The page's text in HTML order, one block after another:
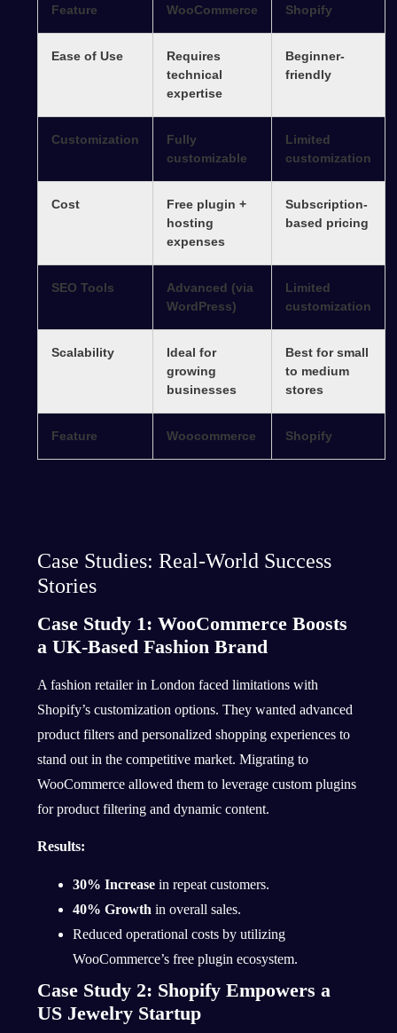
Feature WooCommerce Shopify
Ease of Use
Requires
technical
expertise
Beginner-
friendly
Customization
Fully
customizable
Limited
customization
Cost
Free plugin +
hosting
expenses
Subscription-
based pricing
SEO Tools
Advanced (via
WordPress)
Limited
customization
Scalability
Ideal for
growing
businesses
Best for small
to medium
stores
Feature Woocommerce Shopify
Case Studies: Real-World Success
Stories
Case Study 1: WooCommerce Boosts
a UK-Based Fashion Brand
A fashion retailer in London faced limitations with
Shopify’s customization options. They wanted advanced
product filters and personalized shopping experiences to
stand out in the competitive market. Migrating to
WooCommerce allowed them to leverage custom plugins
for product filtering and dynamic content.
Results:
30% Increase in repeat customers.
40% Growth in overall sales.
Reduced operational costs by utilizing
WooCommerce’s free plugin ecosystem.
Case Study 2: Shopify Empowers a
US Jewelry Startup